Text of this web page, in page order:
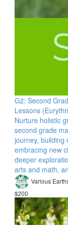
G2: Second
Lessons
Nurture holistic
second grade
journey, building
embracing new
deeper
arts and math,
Various
$200